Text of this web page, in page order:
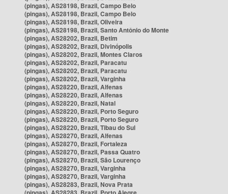
(pingas), AS28198, Brazil, Campo Belo
(pingas), AS28198, Brazil, Campo Belo
(pingas), AS28198, Brazil, Oliveira
(pingas), AS28198, Brazil, Santo Antônio do Monte
(pingas), AS28202, Brazil, Betim
(pingas), AS28202, Brazil, Divinópolis
(pingas), AS28202, Brazil, Montes Claros
(pingas), AS28202, Brazil, Paracatu
(pingas), AS28202, Brazil, Paracatu
(pingas), AS28202, Brazil, Varginha
(pingas), AS28220, Brazil, Alfenas
(pingas), AS28220, Brazil, Alfenas
(pingas), AS28220, Brazil, Natal
(pingas), AS28220, Brazil, Porto Seguro
(pingas), AS28220, Brazil, Porto Seguro
(pingas), AS28220, Brazil, Tibau do Sul
(pingas), AS28270, Brazil, Alfenas
(pingas), AS28270, Brazil, Fortaleza
(pingas), AS28270, Brazil, Passa Quatro
(pingas), AS28270, Brazil, São Lourenço
(pingas), AS28270, Brazil, Varginha
(pingas), AS28270, Brazil, Varginha
(pingas), AS28283, Brazil, Nova Prata